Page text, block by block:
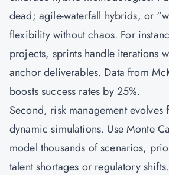
dead; agile-waterfall hybrids, or
flexibility without chaos. For
projects, sprints handle iterations
anchor deliverables. Data from
boosts success rates by 25%.
Second, risk management evolves
dynamic simulations. Use Monte
model thousands of scenarios,
talent shortages or regulatory